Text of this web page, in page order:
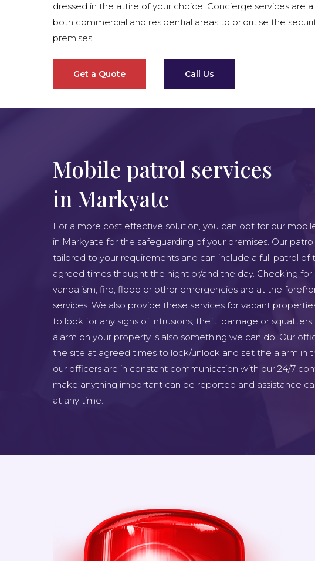
dressed in the attire of your choice. Concierge services are
both commercial and residential areas to prioritise the
premises.
Get a Quote Call Us
Mobile patrol services
in Markyate
For a more cost effective solution, you can opt for our
in Markyate for the safeguarding of your premises. Our
tailored to your requirements and can include a full patrol of
agreed times thought the night or/and the day. Checking for
vandalism, fire, flood or other emergencies are at the
services. We also provide these services for vacant
to look for any signs of intrusions, theft, damage or
alarm on your property is also something we can do. Our
the site at agreed times to lock/unlock and set the alarm in
our officers are in constant communication with our 24/7
make anything important can be reported and assistance
at any time.